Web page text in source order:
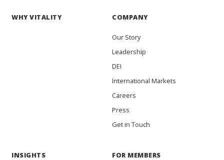
WHY VITALITY COMPANY
Our Story
Leadership
DEI
International Markets
Careers
Press
Get in Touch
INSIGHTS FOR MEMBERS